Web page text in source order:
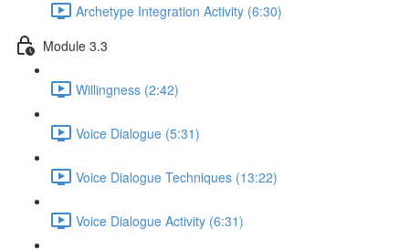
Archetype Integration Activity (6:30)
Module 3.3
Willingness (2:42)
Voice Dialogue (5:31)
Voice Dialogue Techniques (13:22)
Voice Dialogue Activity (6:31)